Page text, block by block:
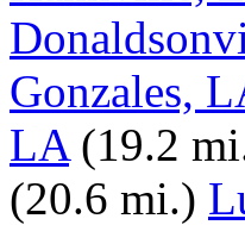
Gonzales,
LA (19.2
(20.6 mi.)